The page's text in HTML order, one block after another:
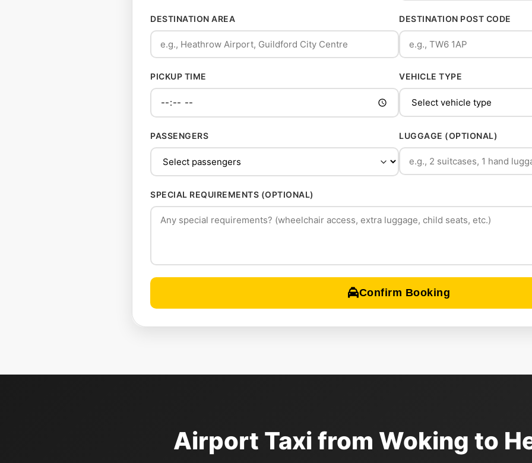
DESTINATION AREA DESTINATION POST CODE
PICKUP TIME VEHICLE TYPE
PASSENGERS LUGGAGE (OPTIONAL)
SPECIAL REQUIREMENTS (OPTIONAL)
Confirm Booking
Airport Taxi from Woking to